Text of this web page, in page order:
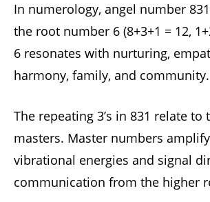
In numerology, angel number
the root number 6 (8+3+1 = 12,
6 resonates with nurturing,
harmony, family, and community.
The repeating 3’s in 831 relate to
masters. Master numbers
vibrational energies and signal
communication from the higher